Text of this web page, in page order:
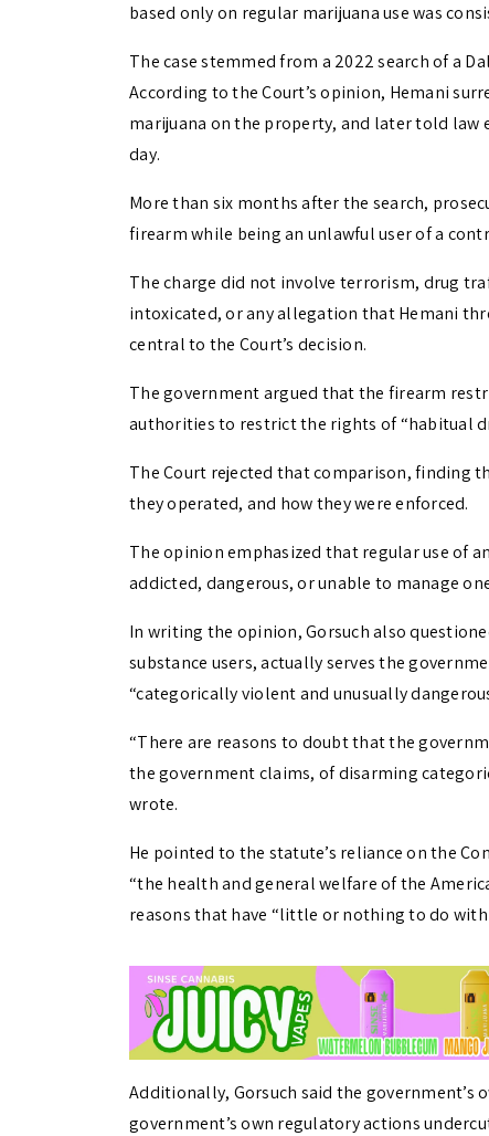
based only on regular marijuana use was
The case stemmed from a 2022 search of a
According to the Court’s opinion, Hemani
marijuana on the property, and later told law
day.
More than six months after the search,
firearm while being an unlawful user of a
The charge did not involve terrorism, drug
intoxicated, or any allegation that Hemani
central to the Court’s decision.
The government argued that the firearm
authorities to restrict the rights of “habitual
The Court rejected that comparison, finding
they operated, and how they were enforced.
The opinion emphasized that regular use of
addicted, dangerous, or unable to manage
In writing the opinion, Gorsuch also
substance users, actually serves the
“categorically violent and unusually
“There are reasons to doubt that the
the government claims, of disarming
wrote.
He pointed to the statute’s reliance on the
“the health and general welfare of the
reasons that have “little or nothing to do
Additionally, Gorsuch said the
government’s own regulatory actions